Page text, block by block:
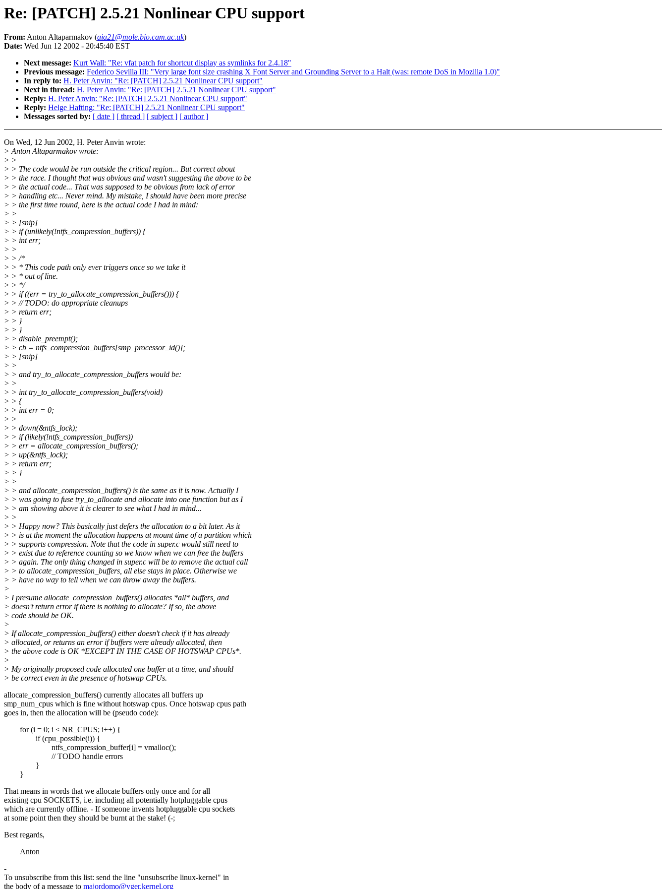
Re: [PATCH] 2.5.21 Nonlinear CPU support
From: Anton Altaparmakov (aia21@mole.bio.cam.ac.uk)
Date: Wed Jun 12 2002 - 20:45:40 EST
Next message: Kurt Wall: "Re: vfat patch for shortcut display as symlinks for 2.4.18"
Previous message: Federico Sevilla III: "Very large font size crashing X Font Server and Grounding Server to a Halt (was: remote DoS in Mozilla 1.0)"
In reply to: H. Peter Anvin: "Re: [PATCH] 2.5.21 Nonlinear CPU support"
Next in thread: H. Peter Anvin: "Re: [PATCH] 2.5.21 Nonlinear CPU support"
Reply: H. Peter Anvin: "Re: [PATCH] 2.5.21 Nonlinear CPU support"
Reply: Helge Hafting: "Re: [PATCH] 2.5.21 Nonlinear CPU support"
Messages sorted by: [ date ] [ thread ] [ subject ] [ author ]
On Wed, 12 Jun 2002, H. Peter Anvin wrote:
> Anton Altaparmakov wrote:
> >
> > The code would be run outside the critical region... But correct about
> > the race. I thought that was obvious and wasn't suggesting the above to be
> > the actual code... That was supposed to be obvious from lack of error
> > handling etc... Never mind. My mistake, I should have been more precise
> > the first time round, here is the actual code I had in mind:
> >
> > [snip]
> > if (unlikely(!ntfs_compression_buffers)) {
> > int err;
> >
> > /*
> > * This code path only ever triggers once so we take it
> > * out of line.
> > */
> > if ((err = try_to_allocate_compression_buffers())) {
> > // TODO: do appropriate cleanups
> > return err;
> > }
> > }
> > disable_preempt();
> > cb = ntfs_compression_buffers[smp_processor_id()];
> > [snip]
> >
> > and try_to_allocate_compression_buffers would be:
> >
> > int try_to_allocate_compression_buffers(void)
> > {
> > int err = 0;
> >
> > down(&ntfs_lock);
> > if (likely(!ntfs_compression_buffers))
> > err = allocate_compression_buffers();
> > up(&ntfs_lock);
> > return err;
> > }
> >
> > and allocate_compression_buffers() is the same as it is now. Actually I
> > was going to fuse try_to_allocate and allocate into one function but as I
> > am showing above it is clearer to see what I had in mind...
> >
> > Happy now? This basically just defers the allocation to a bit later. As it
> > is at the moment the allocation happens at mount time of a partition which
> > supports compression. Note that the code in super.c would still need to
> > exist due to reference counting so we know when we can free the buffers
> > again. The only thing changed in super.c will be to remove the actual call
> > to allocate_compression_buffers, all else stays in place. Otherwise we
> > have no way to tell when we can throw away the buffers.
>
> I presume allocate_compression_buffers() allocates *all* buffers, and
> doesn't return error if there is nothing to allocate? If so, the above
> code should be OK.
>
> If allocate_compression_buffers() either doesn't check if it has already
> allocated, or returns an error if buffers were already allocated, then
> the above code is OK *EXCEPT IN THE CASE OF HOTSWAP CPUs*.
>
> My originally proposed code allocated one buffer at a time, and should
> be correct even in the presence of hotswap CPUs.
allocate_compression_buffers() currently allocates all buffers up
smp_num_cpus which is fine without hotswap cpus. Once hotswap cpus path
goes in, then the allocation will be (pseudo code):
for (i = 0; i < NR_CPUS; i++) {
if (cpu_possible(i)) {
ntfs_compression_buffer[i] = vmalloc();
// TODO handle errors
}
}
That means in words that we allocate buffers only once and for all
existing cpu SOCKETS, i.e. including all potentially hotpluggable cpus
which are currently offline. - If someone invents hotpluggable cpu sockets
at some point then they should be burnt at the stake! (-;
Best regards,
Anton
-
To unsubscribe from this list: send the line "unsubscribe linux-kernel" in
the body of a message to majordomo@vger.kernel.org